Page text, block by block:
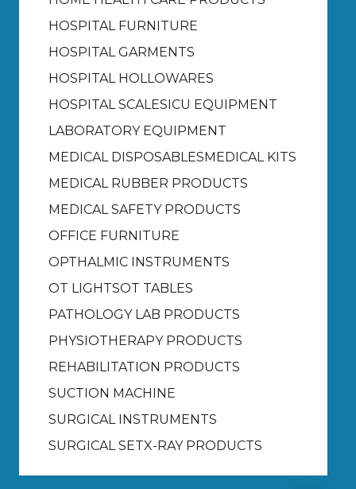
HOSPITAL FURNITURE
HOSPITAL GARMENTS
HOSPITAL HOLLOWARES
HOSPITAL SCALESICU EQUIPMENT
LABORATORY EQUIPMENT
MEDICAL DISPOSABLESMEDICAL KITS
MEDICAL RUBBER PRODUCTS
MEDICAL SAFETY PRODUCTS
OFFICE FURNITURE
OPTHALMIC INSTRUMENTS
OT LIGHTSOT TABLES
PATHOLOGY LAB PRODUCTS
PHYSIOTHERAPY PRODUCTS
REHABILITATION PRODUCTS
SUCTION MACHINE
SURGICAL INSTRUMENTS
SURGICAL SETX-RAY PRODUCTS